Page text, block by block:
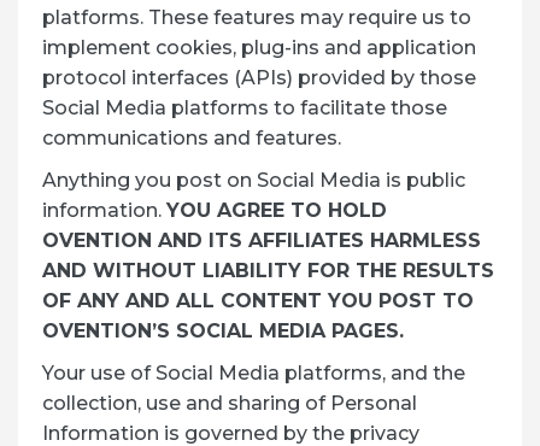
platforms. These features may require us to
implement cookies, plug-ins and application
protocol interfaces (APIs) provided by those
Social Media platforms to facilitate those
communications and features.
Anything you post on Social Media is public
information. YOU AGREE TO HOLD
OVENTION AND ITS AFFILIATES HARMLESS
AND WITHOUT LIABILITY FOR THE RESULTS
OF ANY AND ALL CONTENT YOU POST TO
OVENTION’S SOCIAL MEDIA PAGES.
Your use of Social Media platforms, and the
collection, use and sharing of Personal
Information is governed by the privacy